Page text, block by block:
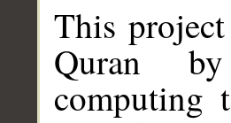
This
Quran
computing